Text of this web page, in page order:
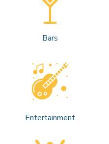
Bars
Entertainment